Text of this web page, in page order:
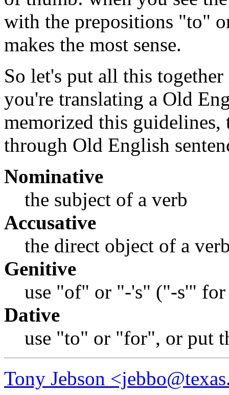
with the prepositions "to"
makes the most sense.
So let's put all this
you're translating a Old
memorized this
through Old English
Nominative
the subject of a verb
Accusative
the direct object of a
Genitive
use "of" or "-'s" ("-s'"
Dative
use "to" or "for", or put
Tony Jebson